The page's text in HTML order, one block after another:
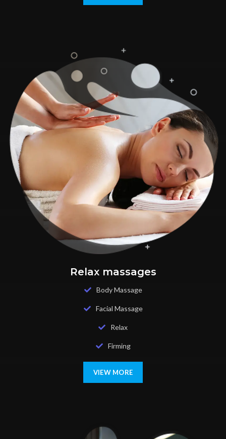
Relax massages
Body Massage
Facial Massage
Relax
Firming
VIEW MORE